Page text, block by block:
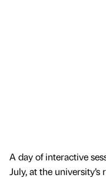
A day of interactive
July, at the